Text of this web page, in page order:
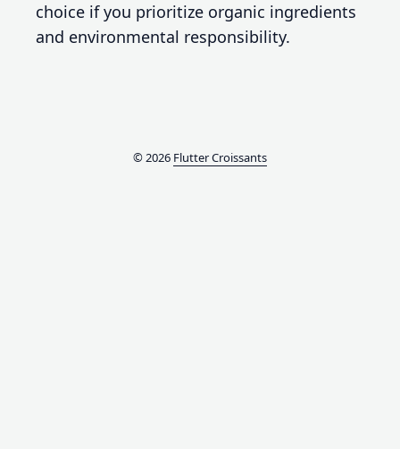
choice if you prioritize organic ingredients
and environmental responsibility.
© 2026 Flutter Croissants